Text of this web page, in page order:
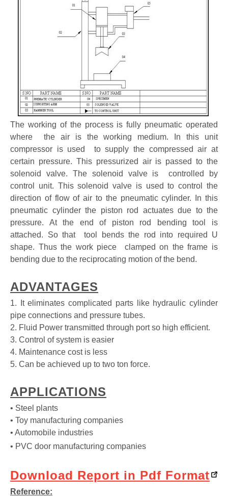
The working of the process is fully pneumatic operated
where the air is the working medium. In this unit
compressor is used to supply the compressed air at
certain pressure. This pressurized air is passed to the
solenoid valve. The solenoid valve is controlled by
control unit. This solenoid valve is used to control the
direction of flow of air to the pneumatic cylinder. In this
pneumatic cylinder the piston rod actuates due to the
pressure. At the end of piston rod bending tool is
attached. So that tool bends the rod into required U
shape. Thus the work piece clamped on the frame is
bending due to the reciprocating motion of the bend.
ADVANTAGES
1. It eliminates complicated parts like hydraulic cylinder
pipe connections and pressure tubes.
2. Fluid Power transmitted through port so high efficient.
3. Control of system is easier
4. Maintenance cost is less
5. Can be achieved up to two ton force.
APPLICATIONS
• Steel plants
• Toy manufacturing companies
• Automobile industries
• PVC door manufacturing companies
Download Report in Pdf Format
Reference: